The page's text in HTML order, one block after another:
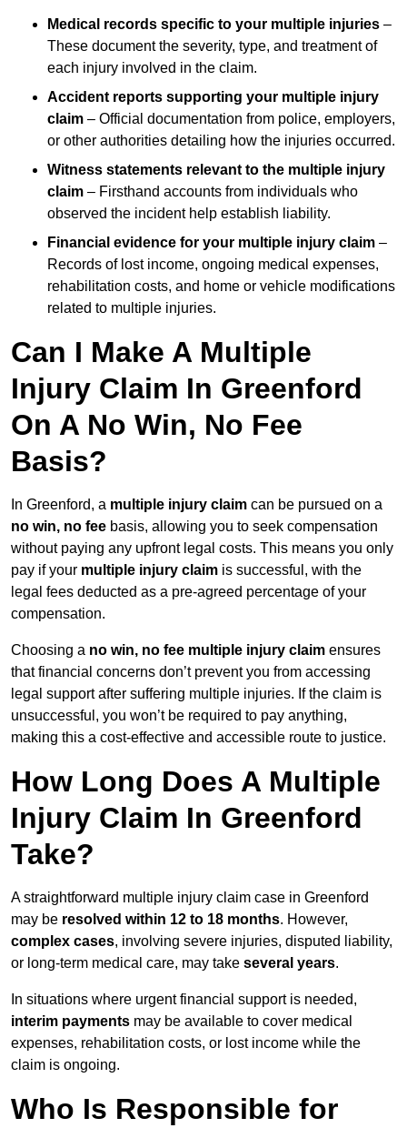
Medical records specific to your multiple injuries –
These document the severity, type, and treatment of
each injury involved in the claim.
Accident reports supporting your multiple injury
claim – Official documentation from police, employers,
or other authorities detailing how the injuries occurred.
Witness statements relevant to the multiple injury
claim – Firsthand accounts from individuals who
observed the incident help establish liability.
Financial evidence for your multiple injury claim –
Records of lost income, ongoing medical expenses,
rehabilitation costs, and home or vehicle modifications
related to multiple injuries.
Can I Make A Multiple
Injury Claim In Greenford
On A No Win, No Fee
Basis?
In Greenford, a multiple injury claim can be pursued on a
no win, no fee basis, allowing you to seek compensation
without paying any upfront legal costs. This means you only
pay if your multiple injury claim is successful, with the
legal fees deducted as a pre-agreed percentage of your
compensation.
Choosing a no win, no fee multiple injury claim ensures
that financial concerns don’t prevent you from accessing
legal support after suffering multiple injuries. If the claim is
unsuccessful, you won’t be required to pay anything,
making this a cost-effective and accessible route to justice.
How Long Does A Multiple
Injury Claim In Greenford
Take?
A straightforward multiple injury claim case in Greenford
may be resolved within 12 to 18 months. However,
complex cases, involving severe injuries, disputed liability,
or long-term medical care, may take several years.
In situations where urgent financial support is needed,
interim payments may be available to cover medical
expenses, rehabilitation costs, or lost income while the
claim is ongoing.
Who Is Responsible for